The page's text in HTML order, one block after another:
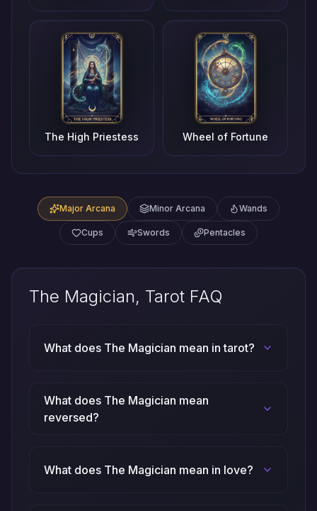
The High Priestess Wheel of Fortune
Major Arcana Minor Arcana Wands
Cups Swords Pentacles
The Magician, Tarot FAQ
What does The Magician mean in tarot?
What does The Magician mean
reversed?
What does The Magician mean in love?